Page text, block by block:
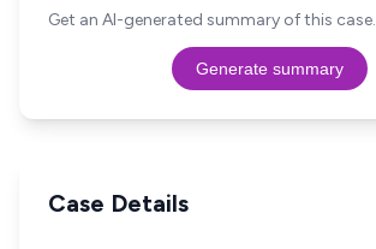
Get an AI-generated summary of this case.
Generate summary
Case Details